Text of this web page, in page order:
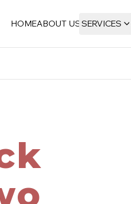
HOMEABOUT US SERVICES